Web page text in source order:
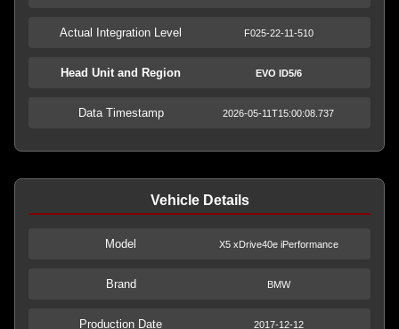
Actual Integration Level F025-22-11-510
Head Unit and Region EVO ID5/6
Data Timestamp 2026-05-11T15:00:08.737
Vehicle Details
Model X5 xDrive40e iPerformance
Brand BMW
Production Date 2017-12-12